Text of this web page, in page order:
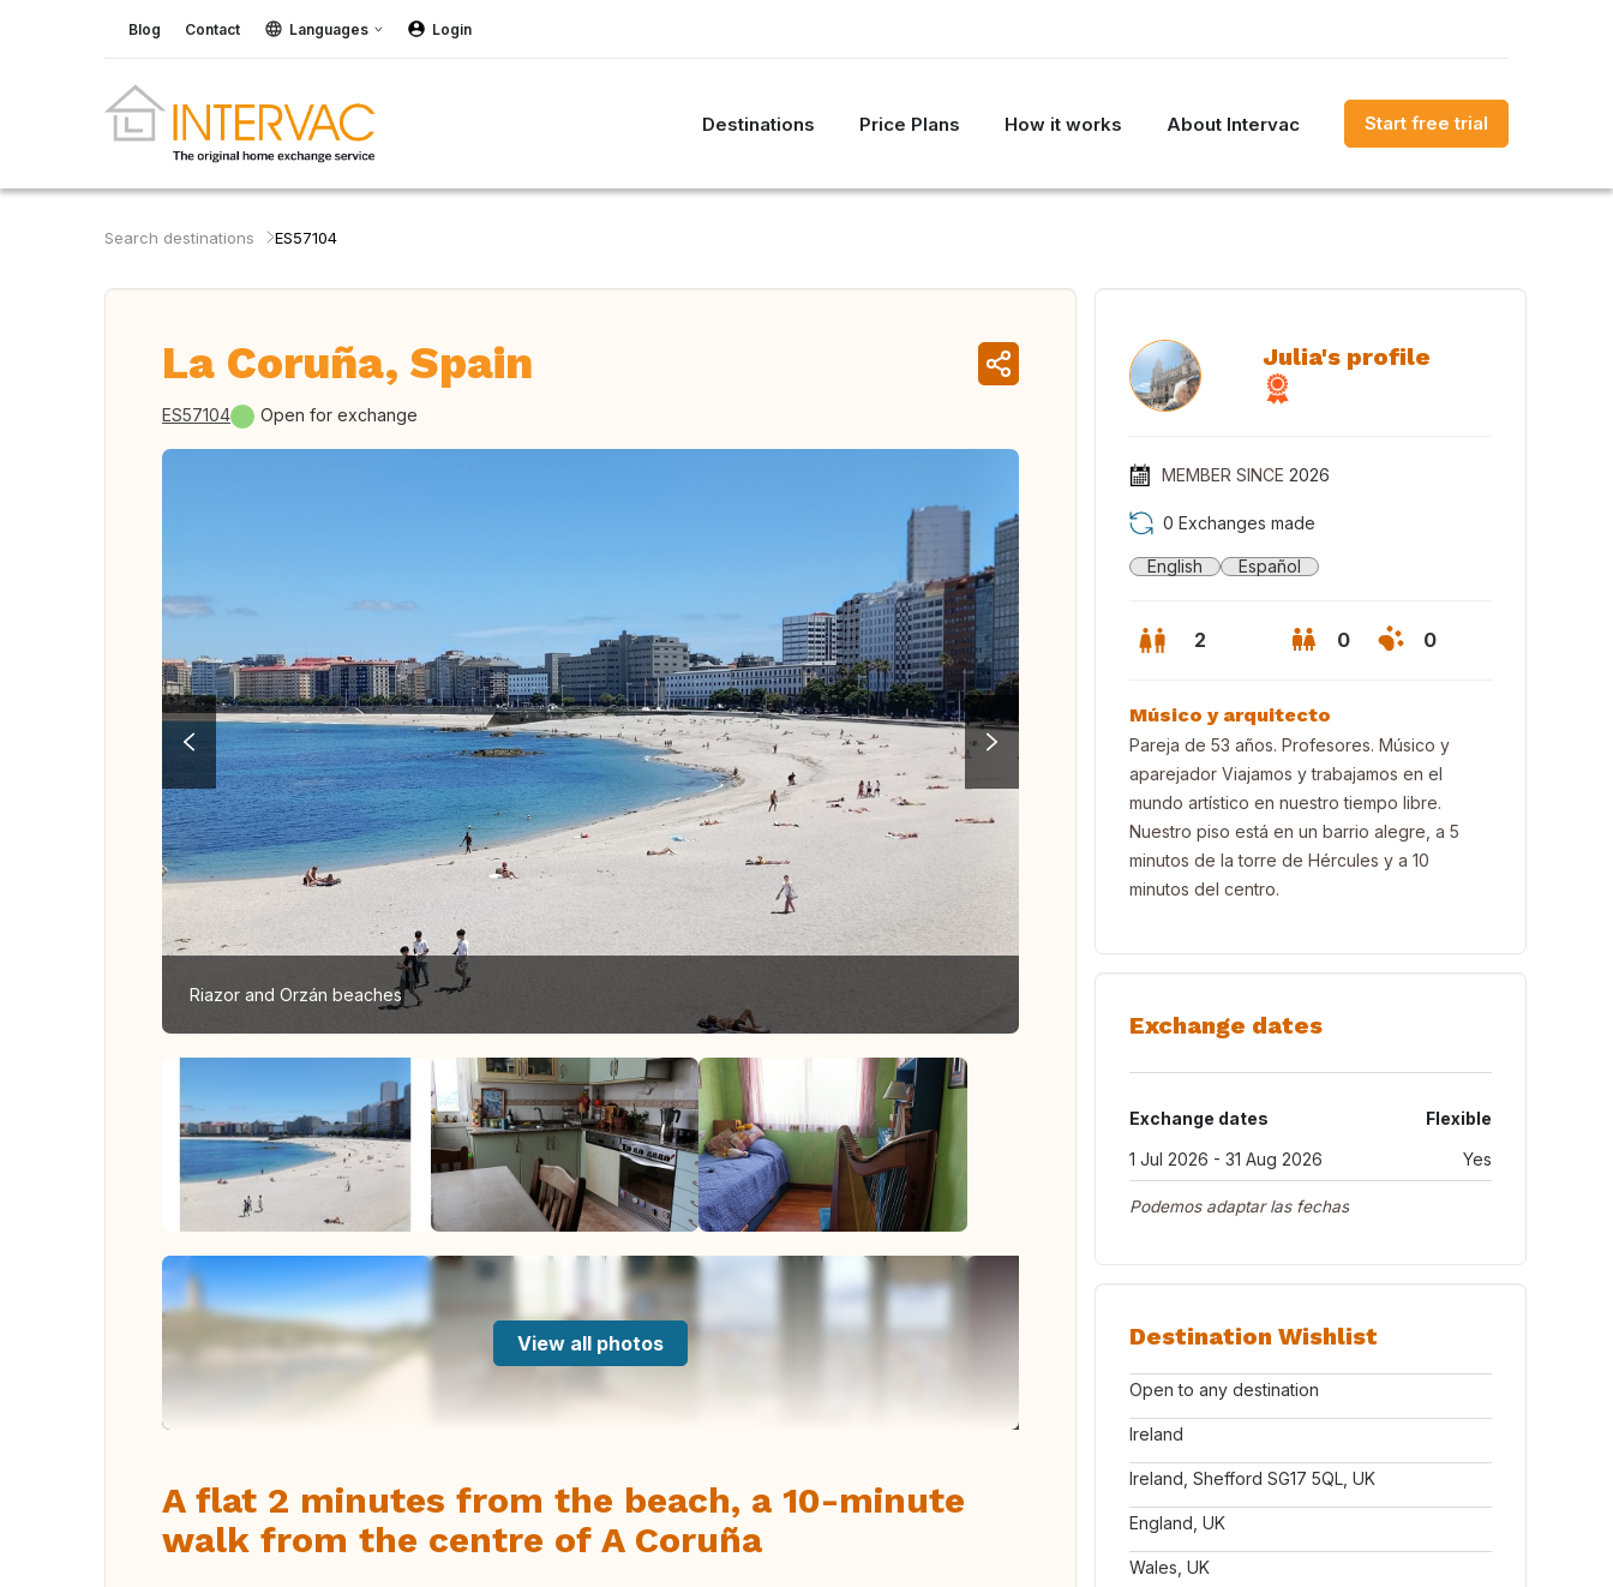
Blog Contact Languages Login
Destinations Price Plans How it works About Intervac Start free trial
Search destinations ES57104
La Coruña, Spain
ES57104 Open for exchange
Riazor and Orzán beaches
View all photos
A flat 2 minutes from the beach, a 10-minute
walk from the centre of A Coruña
Julia's profile
MEMBER SINCE 2026
0 Exchanges made
English Español
2 0 0
Músico y arquitecto
Pareja de 53 años. Profesores. Músico y
aparejador Viajamos y trabajamos en el
mundo artístico en nuestro tiempo libre.
Nuestro piso está en un barrio alegre, a 5
minutos de la torre de Hércules y a 10
minutos del centro.
Exchange dates
Exchange dates
Flexible
1 Jul 2026 - 31 Aug 2026
Yes
Podemos adaptar las fechas
Destination Wishlist
Open to any destination
Ireland
Ireland, Shefford SG17 5QL, UK
England, UK
Wales, UK